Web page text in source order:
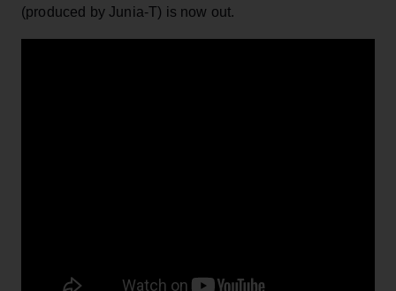
(produced by Junia-T) is now out.